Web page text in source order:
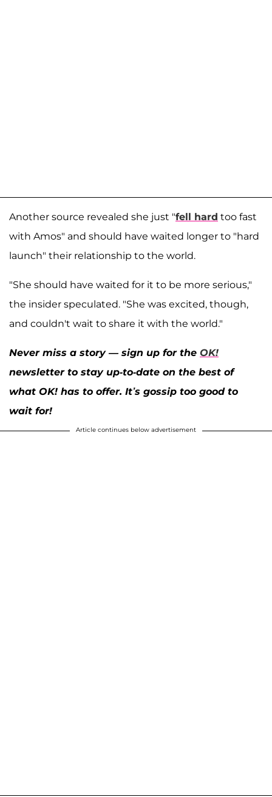
Another source revealed she just "fell hard too fast
with Amos" and should have waited longer to "hard
launch" their relationship to the world.
"She should have waited for it to be more serious,"
the insider speculated. "She was excited, though,
and couldn't wait to share it with the world."
Never miss a story — sign up for the OK!
newsletter to stay up-to-date on the best of
what OK! has to offer. It’s gossip too good to
wait for!
Article continues below advertisement